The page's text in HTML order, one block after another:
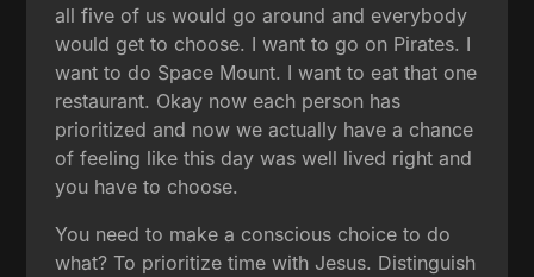
all five of us would go around and everybody
would get to choose. I want to go on Pirates. I
want to do Space Mount. I want to eat that one
restaurant. Okay now each person has
prioritized and now we actually have a chance
of feeling like this day was well lived right and
you have to choose.
You need to make a conscious choice to do
what? To prioritize time with Jesus. Distinguish